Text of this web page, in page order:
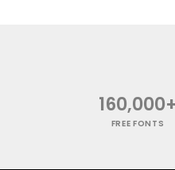
160,000+
FREE FONTS